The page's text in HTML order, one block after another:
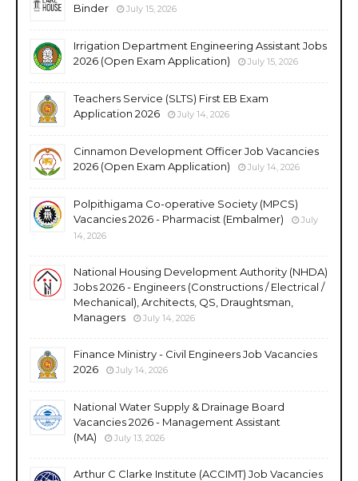
Binder
July 15, 2026
Irrigation Department Engineering Assistant Jobs
2026 (Open Exam Application)
July 15, 2026
Teachers Service (SLTS) First EB Exam
Application 2026
July 14, 2026
Cinnamon Development Officer Job Vacancies
2026 (Open Exam Application)
July 14, 2026
Polpithigama Co-operative Society (MPCS)
Vacancies 2026 - Pharmacist (Embalmer)
July
14, 2026
National Housing Development Authority (NHDA)
Jobs 2026 - Engineers (Constructions / Electrical /
Mechanical), Architects, QS, Draughtsman,
Managers
July 14, 2026
Finance Ministry - Civil Engineers Job Vacancies
2026
July 14, 2026
National Water Supply & Drainage Board
Vacancies 2026 - Management Assistant
(MA)
July 13, 2026
Arthur C Clarke Institute (ACCIMT) Job Vacancies